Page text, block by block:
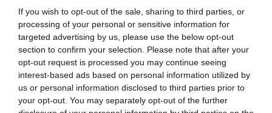
If you wish to opt-out of the sale, sharing to third parties, or
processing of your personal or sensitive information for
targeted advertising by us, please use the below opt-out
section to confirm your selection. Please note that after your
opt-out request is processed you may continue seeing
interest-based ads based on personal information utilized by
us or personal information disclosed to third parties prior to
your opt-out. You may separately opt-out of the further
currently focused on sections 6 and 7 of the train’s
path, with parts 1 to 5 finished between Palenque,
Chiapas, and Tulum.